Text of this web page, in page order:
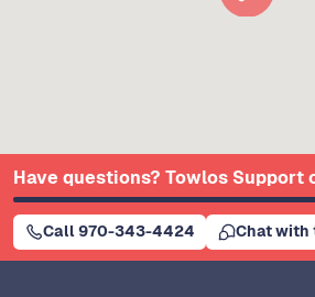
Have questions? Towlos Support
Call 970-343-4424 Chat with